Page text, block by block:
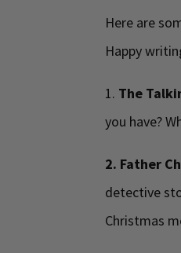
Here are
Happy
1. The
you have?
2. Father
detective
Christmas